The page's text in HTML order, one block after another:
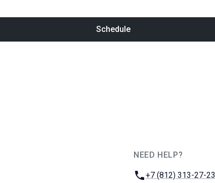
Schedule
NEED HELP?
Phone:
+7 (812) 313-27-23